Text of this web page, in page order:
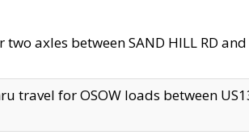
axles between SAND HILL RD
travel for OSOW loads between